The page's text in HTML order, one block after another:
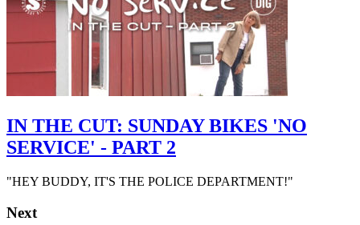
IN THE CUT: SUNDAY BIKES 'NO
SERVICE' - PART 2
"HEY BUDDY, IT'S THE POLICE DEPARTMENT!"
Next